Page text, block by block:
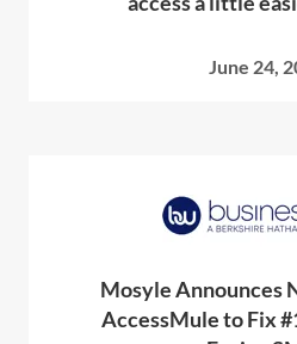
June 24,
Mosyle Announces
AccessMule to Fix